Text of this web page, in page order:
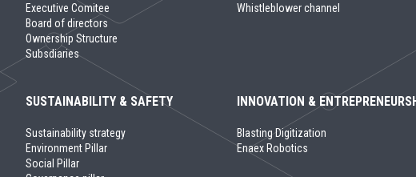
Executive Comitee
Board of directors
Ownership Structure
Subsdiaries
Whistleblower channel
SUSTAINABILITY & SAFETY
Sustainability strategy
Environment Pillar
Social Pillar
INNOVATION &
Blasting Digitization
Enaex Robotics